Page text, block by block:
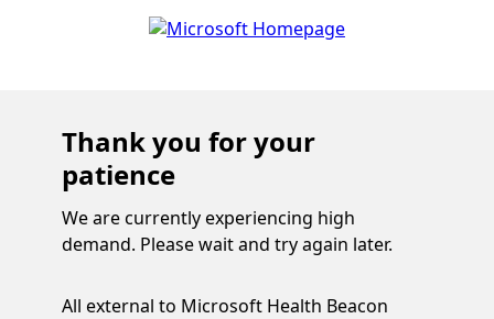
Thank you for your
patience
We are currently experiencing high
demand. Please wait and try again later.
All external to Microsoft Health Beacon